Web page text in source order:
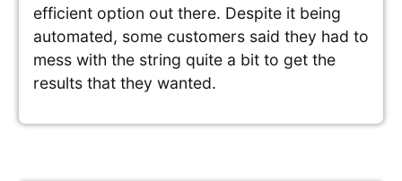
efficient option out there. Despite it being
automated, some customers said they had to
mess with the string quite a bit to get the
results that they wanted.